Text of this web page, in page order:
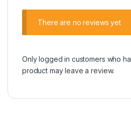
There are no reviews yet
Only logged in customers who
product may leave a review.